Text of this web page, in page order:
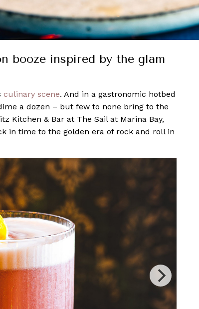
booze inspired by the glam
culinary scene. And in a gastronomic hotbed
a dozen – but few to none bring to the
Kitchen & Bar at The Sail at Marina Bay,
in time to the golden era of rock and roll in